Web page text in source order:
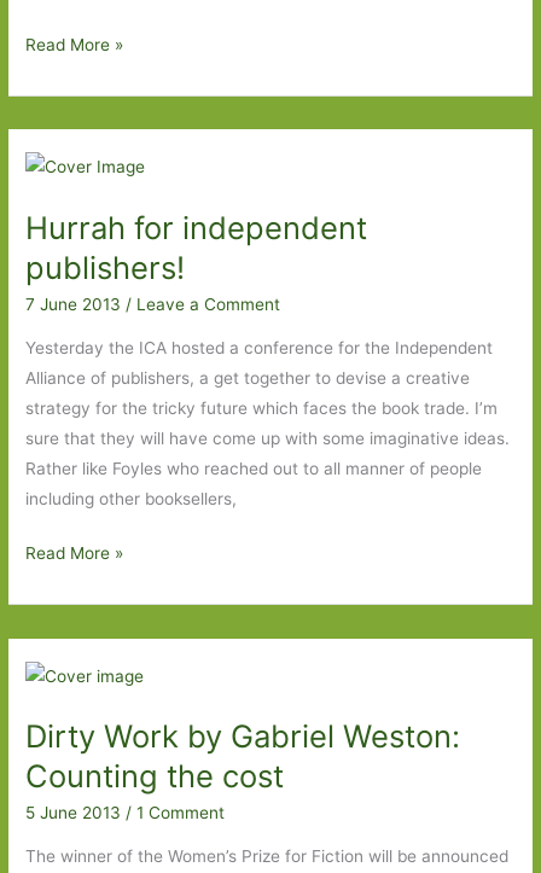
A
summer’s
day
The
Faraway
Nearby
by
Rebecca
Solnit
Read More »
Hurrah for independent
publishers!
7 June 2013 / Leave a Comment
Yesterday the ICA hosted a conference for the Independent
Alliance of publishers, a get together to devise a creative
strategy for the tricky future which faces the book trade. I’m
sure that they will have come up with some imaginative ideas.
Rather like Foyles who reached out to all manner of people
including other booksellers,
Hurrah
publishers!
Read More »
Dirty Work by Gabriel Weston:
Counting the cost
5 June 2013/1 Comment
The winner of the Women’s Prize for Fiction will be announced